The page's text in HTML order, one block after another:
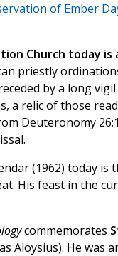
of Ember
Church today is
priestly
by a long
a relic of those
Deuteronomy
(1962) today is
His feast in the
commemorates
Aloysius). He was